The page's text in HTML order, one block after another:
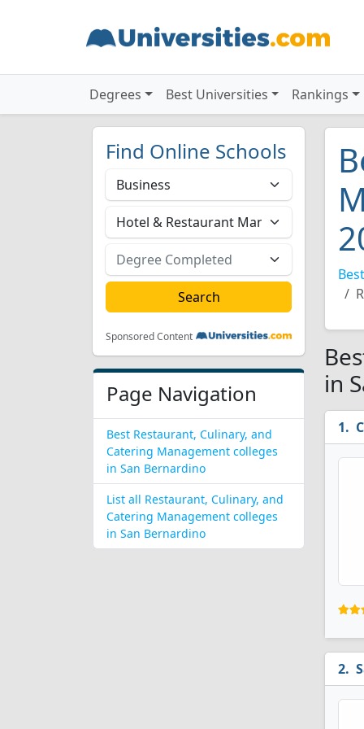
Degrees Best Universities Rankings
Find Online Schools
Sponsored Content
Page Navigation
Best Restaurant, Culinary, and
Catering Management colleges
in San Bernardino
List all Restaurant, Culinary, and
Catering Management colleges
in San Bernardino
in